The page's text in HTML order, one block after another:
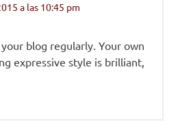
a las 10:45 pm
blog regularly. Your own
expressive style is brilliant,